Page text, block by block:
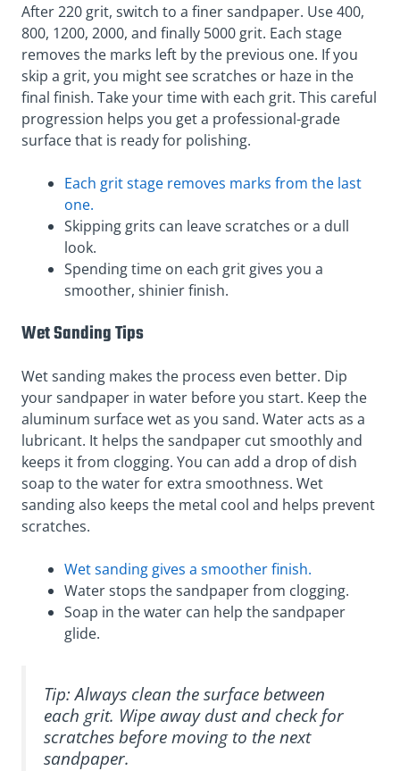
After 220 grit, switch to a finer sandpaper. Use 400,
800, 1200, 2000, and finally 5000 grit. Each stage
removes the marks left by the previous one. If you
skip a grit, you might see scratches or haze in the
final finish. Take your time with each grit. This careful
progression helps you get a professional-grade
surface that is ready for polishing.
Each grit stage removes marks from the last
one.
Skipping grits can leave scratches or a dull
look.
Spending time on each grit gives you a
smoother, shinier finish.
Wet Sanding Tips
Wet sanding makes the process even better. Dip
your sandpaper in water before you start. Keep the
aluminum surface wet as you sand. Water acts as a
lubricant. It helps the sandpaper cut smoothly and
keeps it from clogging. You can add a drop of dish
soap to the water for extra smoothness. Wet
sanding also keeps the metal cool and helps prevent
scratches.
Wet sanding gives a smoother finish.
Water stops the sandpaper from clogging.
Soap in the water can help the sandpaper
glide.
Tip: Always clean the surface between
each grit. Wipe away dust and check for
scratches before moving to the next
sandpaper.